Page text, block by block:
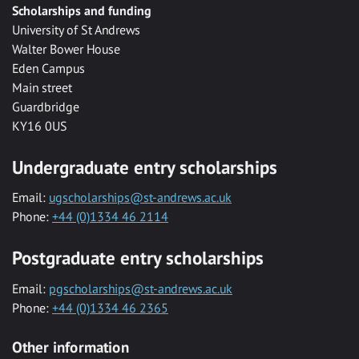
Scholarships and funding
University of St Andrews
Walter Bower House
Eden Campus
Main street
Guardbridge
KY16 0US
Undergraduate entry scholarships
Email: ugscholarships@st-andrews.ac.uk
Phone: +44 (0)1334 46 2114
Postgraduate entry scholarships
Email: pgscholarships@st-andrews.ac.uk
Phone: +44 (0)1334 46 2365
Other information